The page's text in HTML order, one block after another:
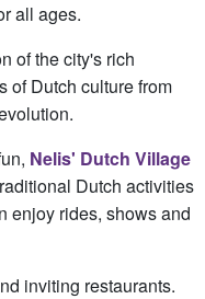
all ages.
of the city's rich
of Dutch culture from
Nelis' Dutch Village
Dutch activities
enjoy rides, shows and
inviting restaurants.